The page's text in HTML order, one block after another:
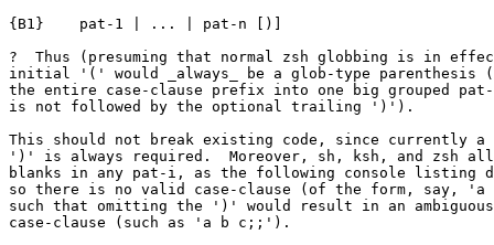
{B1}	pat-1 | ... | pat-n [)]
?  Thus (presuming that normal zsh globbing is in
initial '(' would _always_ be a glob-type parenthesis
the entire case-clause prefix into one big grouped
is not followed by the optional trailing ')').
This should not break existing code, since currently
')' is always required.  Moreover, sh, ksh, and zsh
blanks in any pat-i, as the following console listing
so there is no valid case-clause (of the form, say,
such that omitting the ')' would result in an ambiguous
case-clause (such as 'a b c;;').